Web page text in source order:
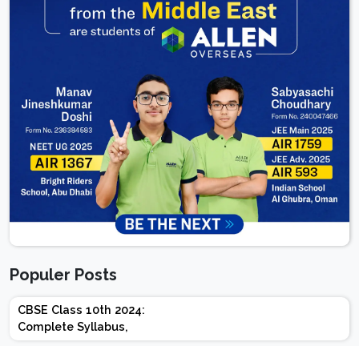
Populer Posts
CBSE Class 10th 2024:
Complete Syllabus,
Chapter-wise Weightage,